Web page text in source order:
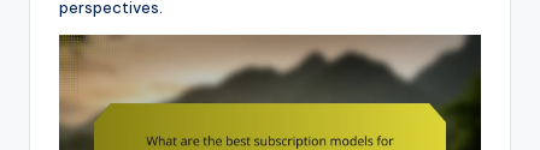
perspectives.